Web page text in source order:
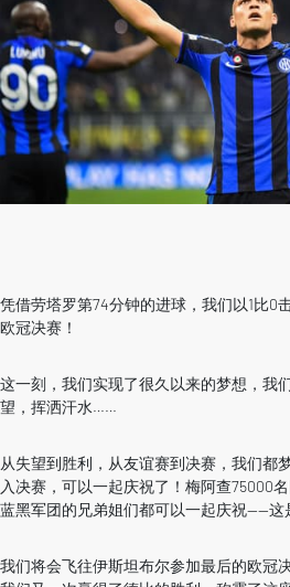
凭借劳塔罗第74分钟的进球，我们以1比0
欧冠决赛！
这一刻，我们实现了很久以来的梦想，我
望，挥洒汗水……
从失望到胜利，从友谊赛到决赛，我们都
入决赛，可以一起庆祝了！梅阿查75000
蓝黑军团的兄弟姐们都可以一起庆祝——这
我们将会飞往伊斯坦布尔参加最后的欧冠